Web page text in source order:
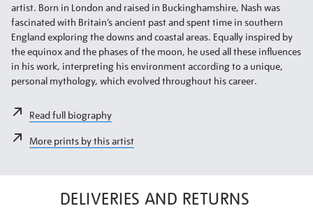
artist. Born in London and raised in Buckinghamshire, Nash was
fascinated with Britain’s ancient past and spent time in southern
England exploring the downs and coastal areas. Equally inspired by
the equinox and the phases of the moon, he used all these influences
in his work, interpreting his environment according to a unique,
personal mythology, which evolved throughout his career.
Read full biography
More prints by this artist
DELIVERIES AND RETURNS